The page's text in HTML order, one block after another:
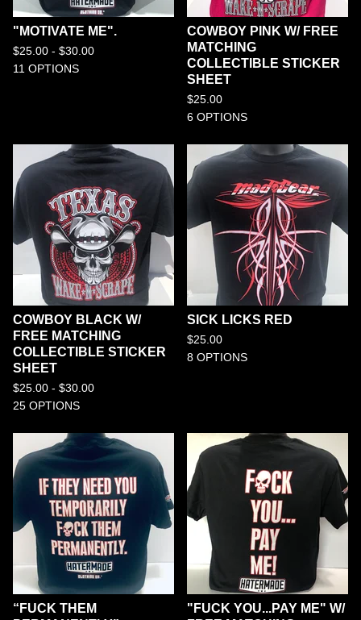
"MOTIVATE ME".
$25.00 - $30.00
11 OPTIONS
COWBOY PINK W/ FREE
MATCHING
COLLECTIBLE STICKER
SHEET
$25.00
6 OPTIONS
COWBOY BLACK W/
FREE MATCHING
COLLECTIBLE STICKER
SHEET
$25.00 - $30.00
25 OPTIONS
SICK LICKS RED
$25.00
8 OPTIONS
“FUCK THEM
"FUCK YOU...PAY ME" W/